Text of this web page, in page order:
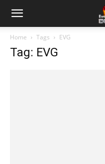
Home Tags EVG
Tag: EVG